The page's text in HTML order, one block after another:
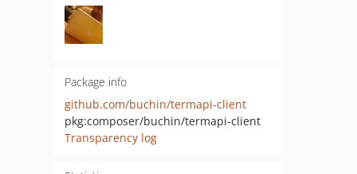
Package info
github.com/buchin/termapi-client
pkg:composer/buchin/termapi-client
Transparency log